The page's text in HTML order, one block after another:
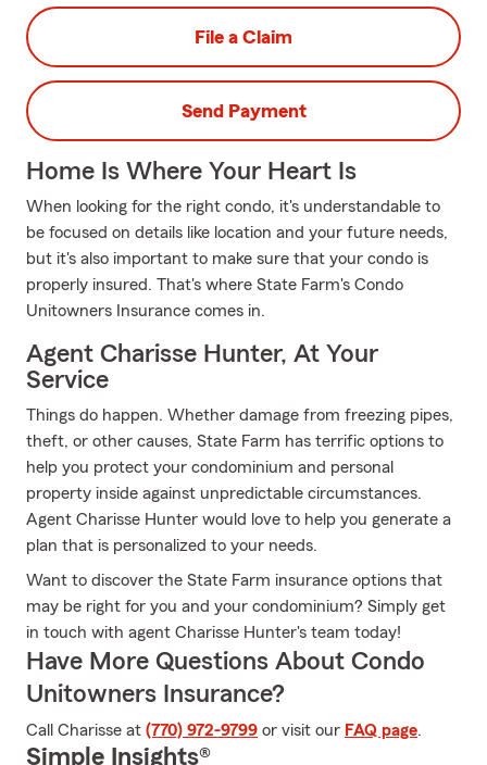
File a Claim
Send Payment
Home Is Where Your Heart Is
When looking for the right condo, it's understandable to
be focused on details like location and your future needs,
but it's also important to make sure that your condo is
properly insured. That's where State Farm's Condo
Unitowners Insurance comes in.
Agent Charisse Hunter, At Your
Service
Things do happen. Whether damage from freezing pipes,
theft, or other causes, State Farm has terrific options to
help you protect your condominium and personal
property inside against unpredictable circumstances.
Agent Charisse Hunter would love to help you generate a
plan that is personalized to your needs.
Want to discover the State Farm insurance options that
may be right for you and your condominium? Simply get
in touch with agent Charisse Hunter's team today!
Have More Questions About Condo
Unitowners Insurance?
Call Charisse at (770) 972-9799 or visit our FAQ page.
Simple Insights®